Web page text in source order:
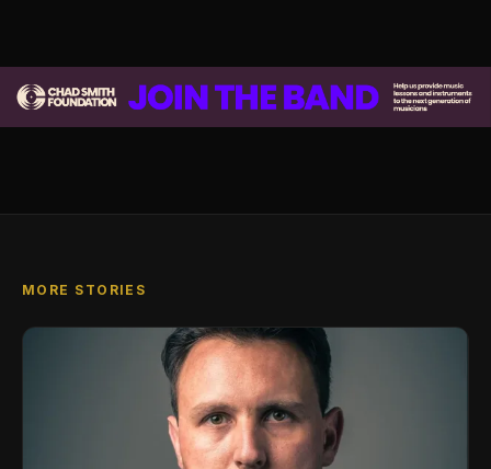
MORE STORIES